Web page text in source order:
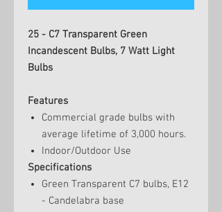
25 - C7 Transparent Green
Incandescent Bulbs, 7 Watt Light
Bulbs
Features
Commercial grade bulbs with
average lifetime of 3,000 hours.
Indoor/Outdoor Use
Specifications
Green Transparent C7 bulbs, E12
- Candelabra base